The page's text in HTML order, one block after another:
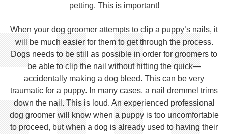
petting. This is important!
When your dog groomer attempts to clip a puppy’s nails, it
will be much easier for them to get through the process.
Dogs needs to be still as possible in order for groomers to
be able to clip the nail without hitting the quick—
accidentally making a dog bleed. This can be very
traumatic for a puppy. In many cases, a nail dremmel trims
down the nail. This is loud. An experienced professional
dog groomer will know when a puppy is too uncomfortable
to proceed, but when a dog is already used to having their